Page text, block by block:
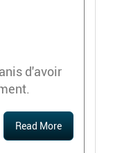
d'avoir
Read More